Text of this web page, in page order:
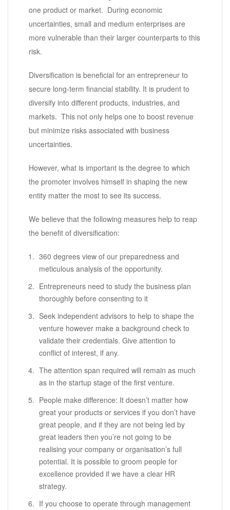
one product or market. During economic
uncertainties, small and medium enterprises are
more vulnerable than their larger counterparts to this
risk.
Diversification is beneficial for an entrepreneur to
secure long-term financial stability. It is prudent to
diversify into different products, industries, and
markets. This not only helps one to boost revenue
but minimize risks associated with business
uncertainties.
However, what is important is the degree to which
the promoter involves himself in shaping the new
entity matter the most to see its success.
We believe that the following measures help to reap
the benefit of diversification:
360 degrees view of our preparedness and
meticulous analysis of the opportunity.
Entrepreneurs need to study the business plan
thoroughly before consenting to it
Seek independent advisors to help to shape the
venture however make a background check to
validate their credentials. Give attention to
conflict of interest, if any.
The attention span required will remain as much
as in the startup stage of the first venture.
People make difference: It doesn’t matter how
great your products or services if you don’t have
great people, and if they are not being led by
great leaders then you’re not going to be
realising your company or organisation’s full
potential. It is possible to groom people for
excellence provided if we have a clear HR
strategy.
If you choose to operate through management